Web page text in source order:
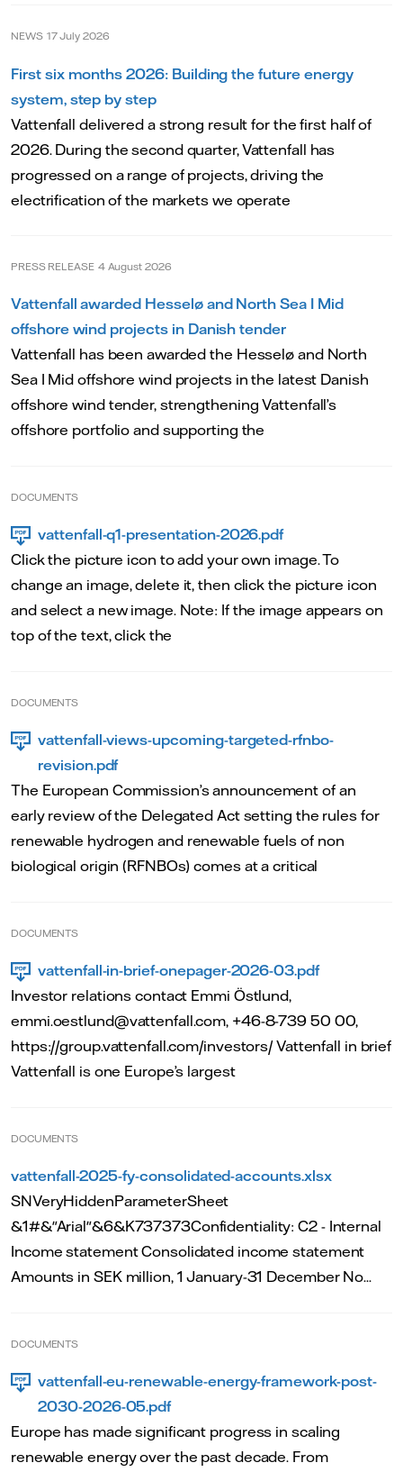
NEWS 17 July 2026
First six months 2026: Building the future energy
system, step by step
Vattenfall delivered a strong result for the first half of
2026. During the second quarter, Vattenfall has
progressed on a range of projects, driving the
electrification of the markets we operate
PRESS RELEASE 4 August 2026
Vattenfall awarded Hesselø and North Sea I Mid
offshore wind projects in Danish tender
Vattenfall has been awarded the Hesselø and North
Sea I Mid offshore wind projects in the latest Danish
offshore wind tender, strengthening Vattenfall’s
offshore portfolio and supporting the
DOCUMENTS
vattenfall-q1-presentation-2026.pdf
Click the picture icon to add your own image. To
change an image, delete it, then click the picture icon
and select a new image. Note: If the image appears on
top of the text, click the
DOCUMENTS
vattenfall-views-upcoming-targeted-rfnbo-
revision.pdf
The European Commission’s announcement of an
early review of the Delegated Act setting the rules for
renewable hydrogen and renewable fuels of non
biological origin (RFNBOs) comes at a critical
DOCUMENTS
vattenfall-in-brief-onepager-2026-03.pdf
Investor relations contact Emmi Östlund,
emmi.oestlund@vattenfall.com, +46-8-739 50 00,
https://group.vattenfall.com/investors/ Vattenfall in brief
Vattenfall is one Europe’s largest
DOCUMENTS
vattenfall-2025-fy-consolidated-accounts.xlsx
SNVeryHiddenParameterSheet
&1#&"Arial"&6&K737373Confidentiality: C2 - Internal
Income statement Consolidated income statement
Amounts in SEK million, 1 January-31 December No...
DOCUMENTS
vattenfall-eu-renewable-energy-framework-post-
2030-2026-05.pdf
Europe has made significant progress in scaling
renewable energy over the past decade. From